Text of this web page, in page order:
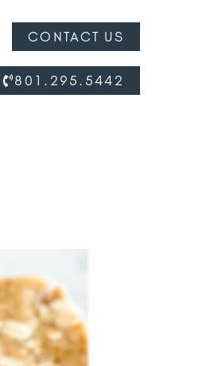
CONTACT US
801.295.5442